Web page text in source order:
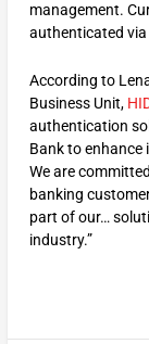
management.
authenticated
According to
Business Unit,
authentication
Bank to
We are
banking
part of our…
industry.”